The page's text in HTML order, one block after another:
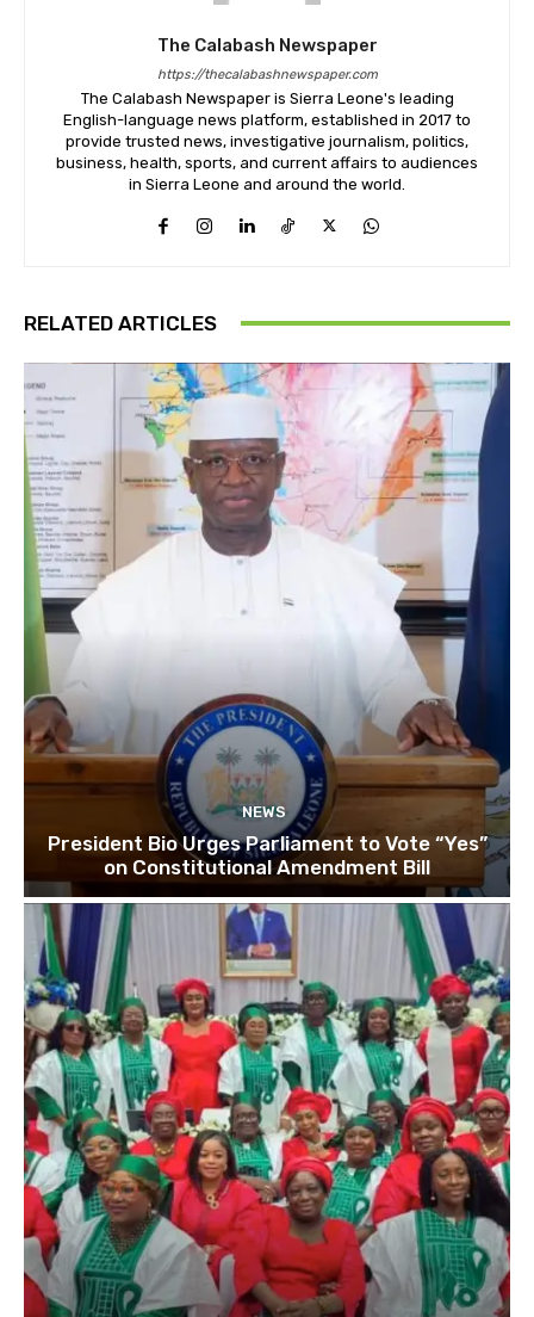
The Calabash Newspaper
https://thecalabashnewspaper.com
The Calabash Newspaper is Sierra Leone's leading
English-language news platform, established in 2017 to
provide trusted news, investigative journalism, politics,
business, health, sports, and current affairs to audiences
in Sierra Leone and around the world.
RELATED ARTICLES
NEWS
President Bio Urges Parliament to Vote “Yes”
on Constitutional Amendment Bill